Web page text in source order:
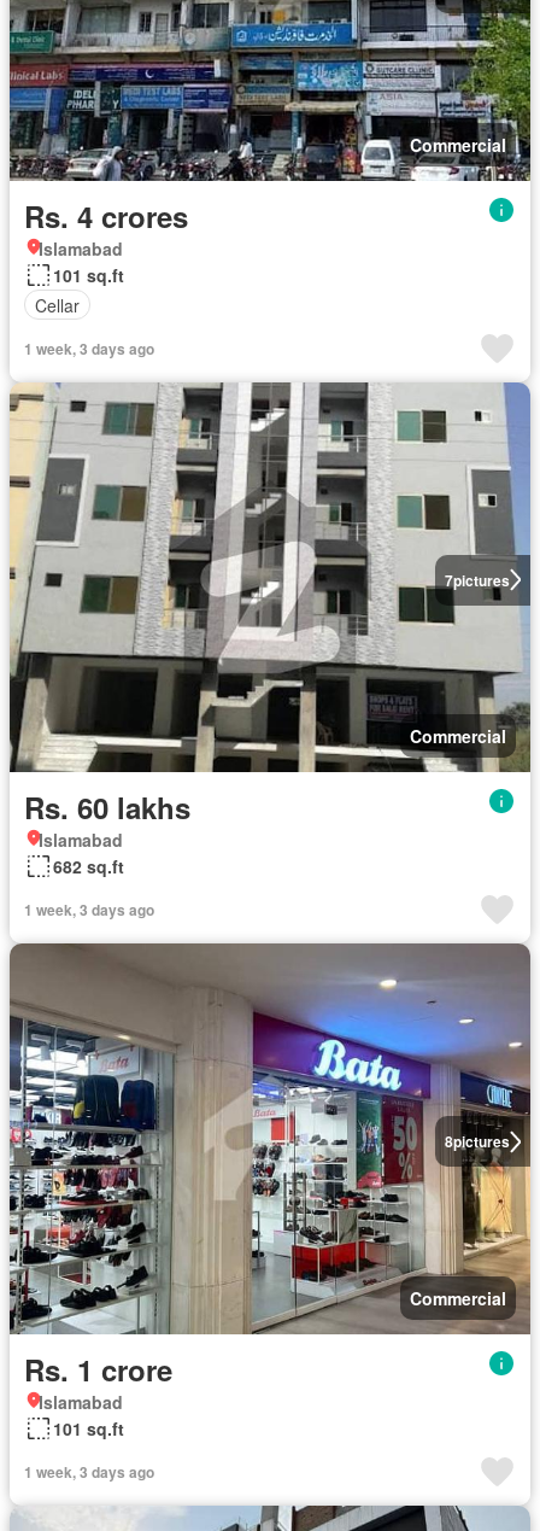
Commercial
Rs. 4 crores
Islamabad
101 sq.ft
Cellar
1 week, 3 days ago
7pictures
Commercial
Rs. 60 lakhs
Islamabad
682 sq.ft
1 week, 3 days ago
8pictures
Commercial
Rs. 1 crore
Islamabad
101 sq.ft
1 week, 3 days ago